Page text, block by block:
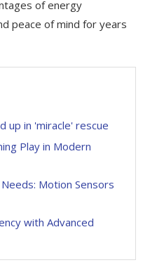
of energy
peace of mind for years
up in 'miracle' rescue
Play in Modern
Motion Sensors
with Advanced